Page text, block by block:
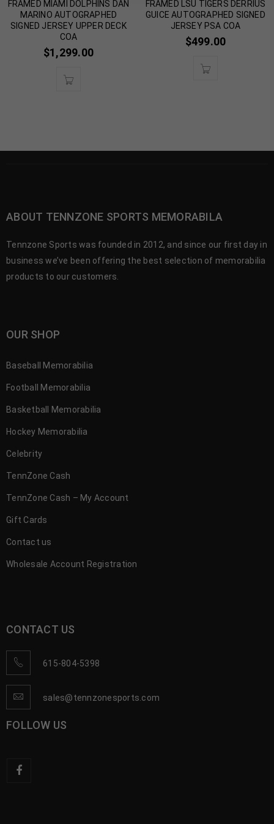
FRAMED MIAMI DOLPHINS DAN
MARINO AUTOGRAPHED
SIGNED JERSEY UPPER DECK
COA
$1,299.00
FRAMED LSU TIGERS DERRIUS
GUICE AUTOGRAPHED SIGNED
JERSEY PSA COA
$499.00
ABOUT TENNZONE SPORTS MEMORABILA
Tennzone Sports was founded in 2012, and since our first day in
business we’ve been offering the best selection of memorabilia
products to our customers.
OUR SHOP
Baseball Memorabilia
Football Memorabilia
Basketball Memorabilia
Hockey Memorabilia
Celebrity
TennZone Cash
TennZone Cash – My Account
Gift Cards
Contact us
Wholesale Account Registration
CONTACT US
615-804-5398
sales@tennzonesports.com
FOLLOW US